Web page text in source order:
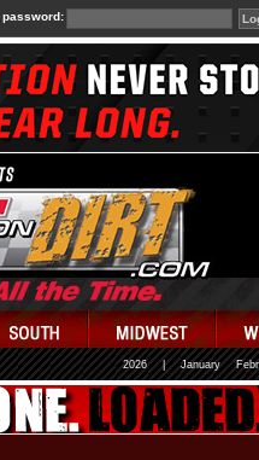
password:
2026 January